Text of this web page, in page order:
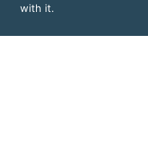
with it.